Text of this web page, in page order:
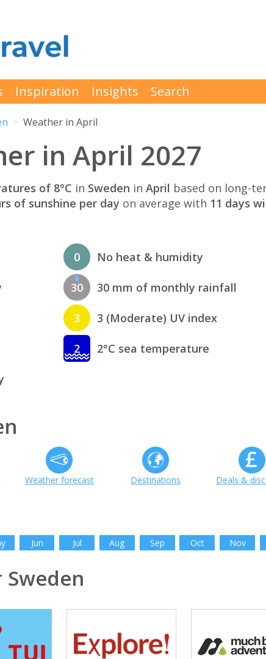
Inspiration Insights Search
Weather in April
in April 2027
of 8°C in Sweden in April based on long-
of sunshine per day on average with 11 days
0 No heat & humidity
30 30 mm of monthly rainfall
3 3 (Moderate) UV index
2 2°C sea temperature
Weather forecast Destinations Deals &
Jun Jul Aug Sep Oct Nov